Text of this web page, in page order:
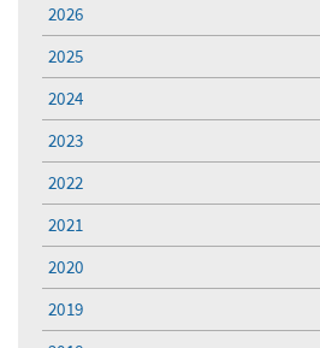
2026
2025
2024
2023
2022
2021
2020
2019